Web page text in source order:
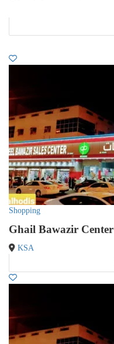
Shopping
Ghail Bawazir Center
KSA